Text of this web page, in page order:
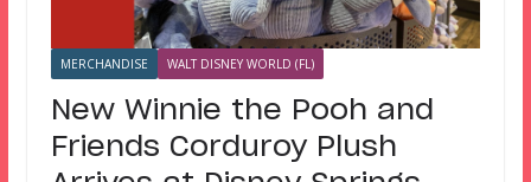
MERCHANDISE WALT DISNEY WORLD (FL)
New Winnie the Pooh and
Friends Corduroy Plush